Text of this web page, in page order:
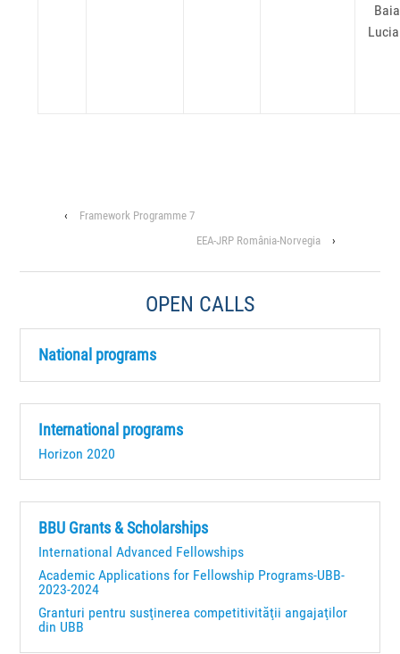
Baia
‹
Framework Programme 7
EEA-JRP România-Norvegia
›
OPEN CALLS
National programs
International programs
Horizon 2020
BBU Grants & Scholarships
International Advanced Fellowships
Academic Applications for Fellowship Programs-UBB-
2023-2024
Granturi pentru susţinerea competitivităţii angajaţilor
din UBB